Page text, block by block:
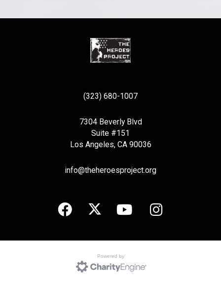
(323) 680-1007
7304 Beverly Blvd
Suite #151
Los Angeles, CA 90036
info@theheroesproject.org
Powered by